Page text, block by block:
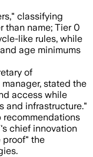
classifying
than name; Tier 0
like rules, while
age minimums
of
stated the
access while
and infrastructure."
chief innovation
proof" the